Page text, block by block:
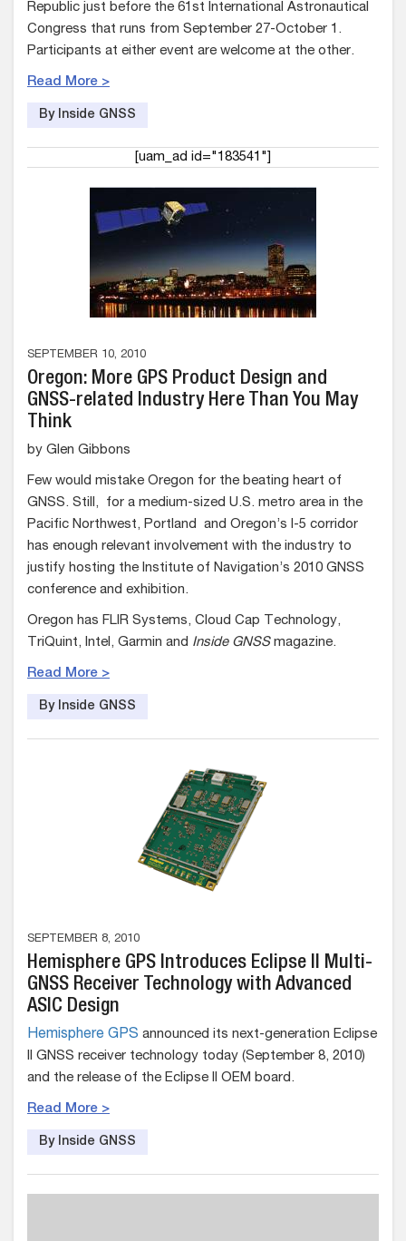
Republic just before the 61st International Astronautical
Congress that runs from September 27-October 1.
Participants at either event are welcome at the other.
Read More >
By Inside GNSS
[uam_ad id="183541"]
SEPTEMBER 10, 2010
Oregon: More GPS Product Design and
GNSS-related Industry Here Than You May
Think
by Glen Gibbons
Few would mistake Oregon for the beating heart of
GNSS. Still, for a medium-sized U.S. metro area in the
Pacific Northwest, Portland and Oregon’s I-5 corridor
has enough relevant involvement with the industry to
justify hosting the Institute of Navigation’s 2010 GNSS
conference and exhibition.
Oregon has FLIR Systems, Cloud Cap Technology,
TriQuint, Intel, Garmin and Inside GNSSmagazine.
Read More >
By Inside GNSS
SEPTEMBER 8, 2010
Hemisphere GPS Introduces Eclipse II Multi-
GNSS Receiver Technology with Advanced
ASIC Design
Hemisphere GPS announced its next-generation Eclipse
II GNSS receiver technology today (September 8, 2010)
and the release of the Eclipse II OEM board.
Read More >
By Inside GNSS